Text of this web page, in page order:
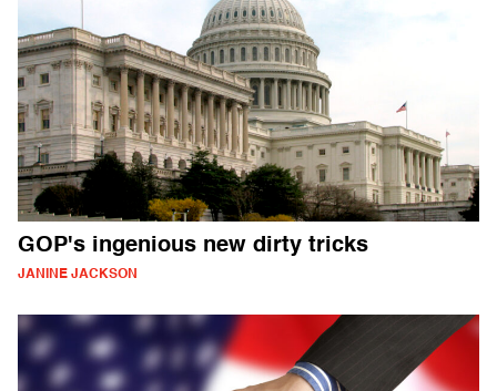
GOP's ingenious new dirty tricks
JANINE JACKSON